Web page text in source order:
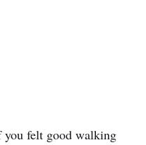
felt good walking